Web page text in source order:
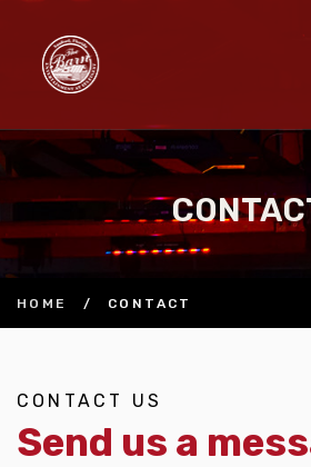
HOME / CONTACT
CONTACT US
Send us a